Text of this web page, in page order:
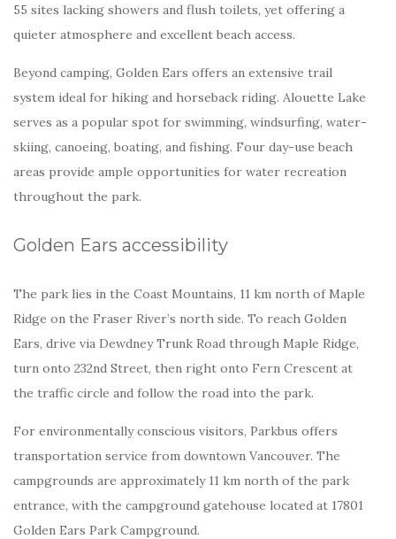
55 sites lacking showers and flush toilets, yet offering a
quieter atmosphere and excellent beach access.
Beyond camping, Golden Ears offers an extensive trail
system ideal for hiking and horseback riding. Alouette Lake
serves as a popular spot for swimming, windsurfing, water-
skiing, canoeing, boating, and fishing. Four day-use beach
areas provide ample opportunities for water recreation
throughout the park.
Golden Ears accessibility
The park lies in the Coast Mountains, 11 km north of Maple
Ridge on the Fraser River’s north side. To reach Golden
Ears, drive via Dewdney Trunk Road through Maple Ridge,
turn onto 232nd Street, then right onto Fern Crescent at
the traffic circle and follow the road into the park.
For environmentally conscious visitors, Parkbus offers
transportation service from downtown Vancouver. The
campgrounds are approximately 11 km north of the park
entrance, with the campground gatehouse located at 17801
Golden Ears Park Campground.